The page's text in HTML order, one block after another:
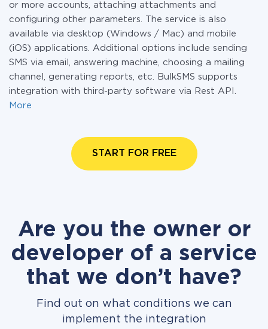
or more accounts, attaching attachments and
configuring other parameters. The service is also
available via desktop (Windows / Mac) and mobile
(iOS) applications. Additional options include sending
SMS via email, answering machine, choosing a mailing
channel, generating reports, etc. BulkSMS supports
integration with third-party software via Rest API.
More
START FOR FREE
Are you the owner or
developer of a service
that we don’t have?
Find out on what conditions we can
implement the integration